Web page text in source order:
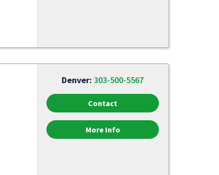
Denver:303-500-5567
Contact
More Info